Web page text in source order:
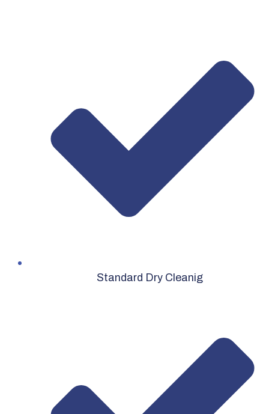
Standard Dry Cleanig